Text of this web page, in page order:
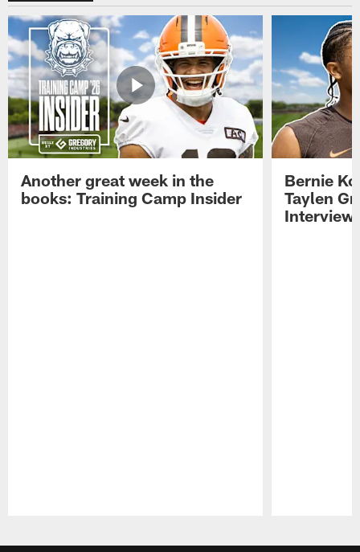
Another great week in the
books: Training Camp Insider
Bernie
Taylen